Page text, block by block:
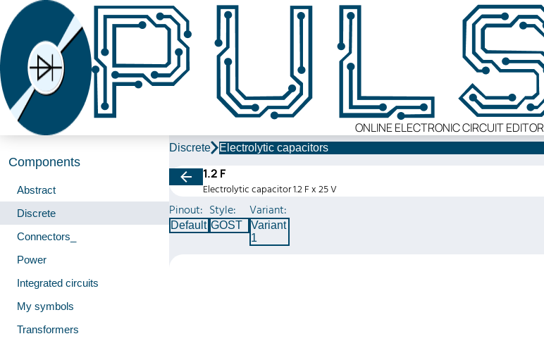
ONLINE ELECTRONIC CIRCUIT EDITOR
Components
Abstract
Discrete
Connectors_
Power
Integrated circuits
My symbols
Transformers
Discrete Electrolytic capacitors
1.2 F
Electrolytic capacitor 1.2 F x 25 V
Pinout:
Default
Style:
GOST
Variant:
Variant
1